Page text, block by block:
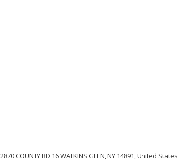
2870 COUNTY RD 16 WATKINS GLEN, NY 14891, United